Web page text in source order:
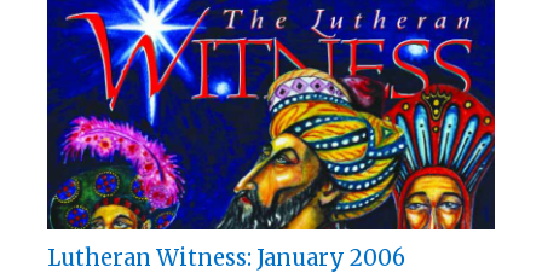
Lutheran Witness: January 2006